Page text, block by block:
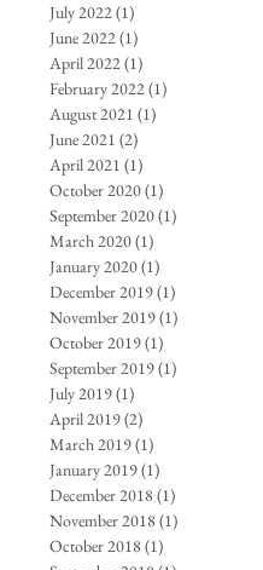
July 2022(1)
June 2022(1)
April 2022(1)
February 2022(1)
August 2021 (1)
June 2021 (2)
April 2021 (1)
October 2020(1)
September 2020(1)
March 2020(1)
January 2020(1)
December 2019(1)
November 2019(1)
October 2019(1)
September 2019(1)
July 2019(1)
April 2019(2)
March 2019(1)
January 2019(1)
December 2018 (1)
November 2018 (1)
October 2018 (1)